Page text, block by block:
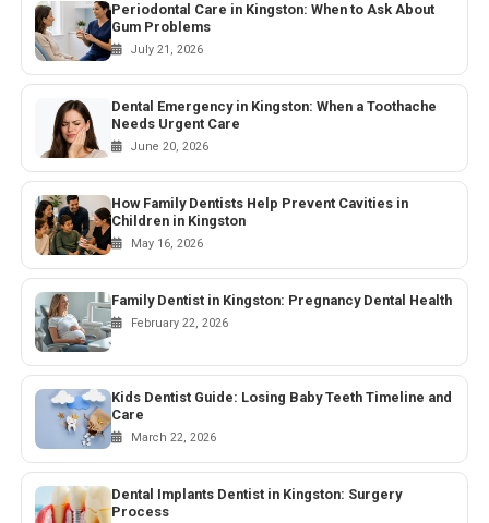
Periodontal Care in Kingston: When to Ask About
Gum Problems
July 21, 2026
Dental Emergency in Kingston: When a Toothache
Needs Urgent Care
June 20, 2026
How Family Dentists Help Prevent Cavities in
Children in Kingston
May 16, 2026
Family Dentist in Kingston: Pregnancy Dental Health
February 22, 2026
Kids Dentist Guide: Losing Baby Teeth Timeline and
Care
March 22, 2026
Dental Implants Dentist in Kingston: Surgery
Process